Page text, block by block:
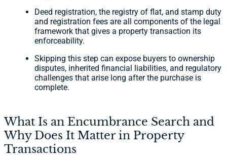
Deed registration, the registry of flat, and stamp duty
and registration fees are all components of the legal
framework that gives a property transaction its
enforceability.
Skipping this step can expose buyers to ownership
disputes, inherited financial liabilities, and regulatory
challenges that arise long after the purchase is
complete.
What Is an Encumbrance Search and
Why Does It Matter in Property
Transactions